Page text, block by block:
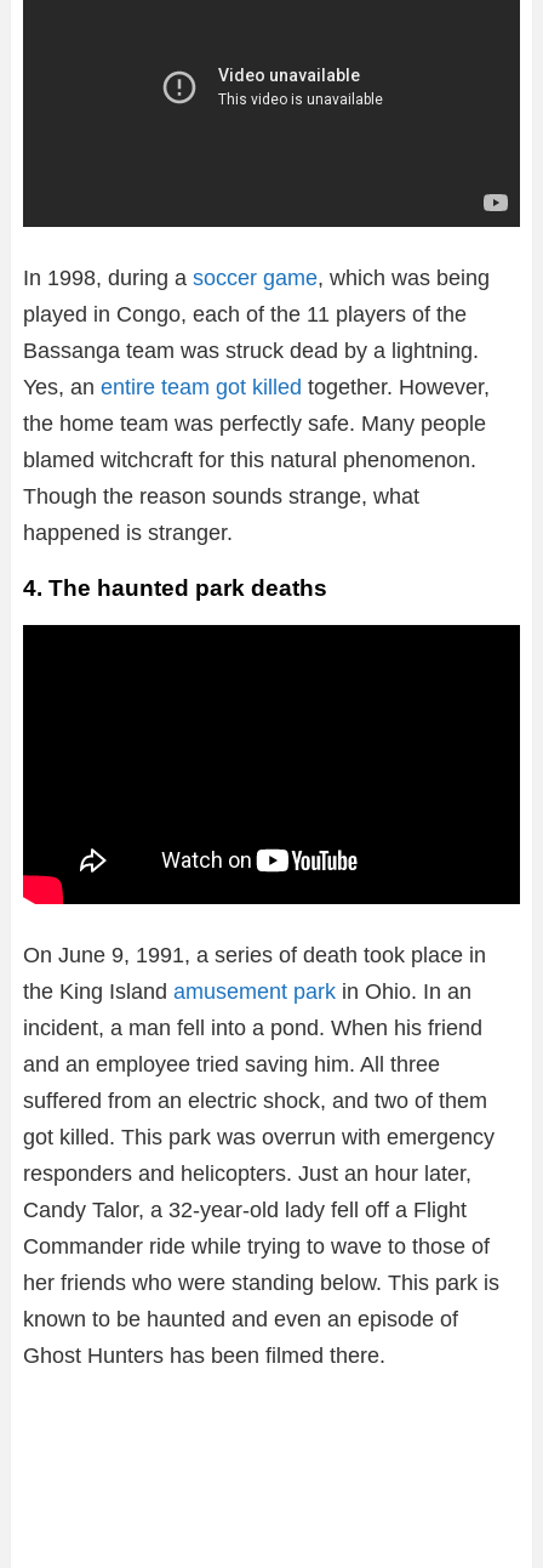
In 1998, during a soccer game, which was being
played in Congo, each of the 11 players of the
Bassanga team was struck dead by a lightning.
Yes, an entire team got killed together. However,
the home team was perfectly safe. Many people
blamed witchcraft for this natural phenomenon.
Though the reason sounds strange, what
happened is stranger.
4. The haunted park deaths
On June 9, 1991, a series of death took place in
the King Island amusement park in Ohio. In an
incident, a man fell into a pond. When his friend
and an employee tried saving him. All three
suffered from an electric shock, and two of them
got killed. This park was overrun with emergency
responders and helicopters. Just an hour later,
Candy Talor, a 32-year-old lady fell off a Flight
Commander ride while trying to wave to those of
her friends who were standing below. This park is
known to be haunted and even an episode of
Ghost Hunters has been filmed there.